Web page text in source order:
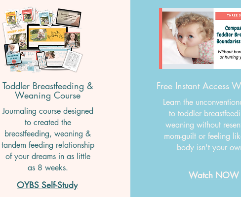
Toddler Breastfeeding &
Weaning Course
Journaling course designed
to created the
breastfeeding, weaning &
tandem feeding relationship
of your dreams in as little
as 8 weeks.
OYBS Self-Study
Free Instant Access
Learn the
to toddler
weaning without
mom-guilt or feeling
body isn't your
Watch NOW